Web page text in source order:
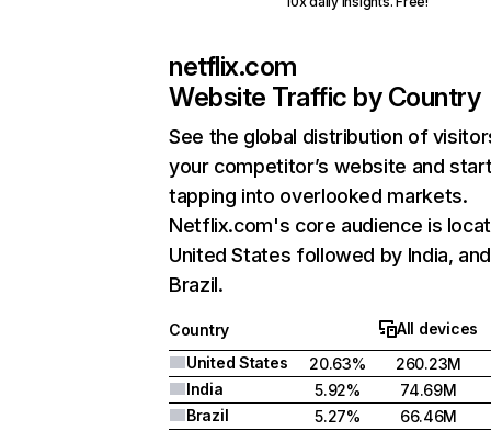
netflix.com
Website Traffic by Country
See the global distribution of
your competitor’s website and
tapping into overlooked markets.
Netflix.com's core audience is
United States followed by India, and
Brazil.
Country
All devices
United States
20.63%
260.23M
India
5.92%
74.69M
Brazil
5.27%
66.46M